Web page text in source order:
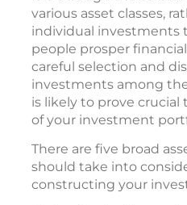
various asset classes,
individual investments
people prosper
careful selection and
investments among
is likely to prove
of your investment
There are five broad
should take into
constructing your